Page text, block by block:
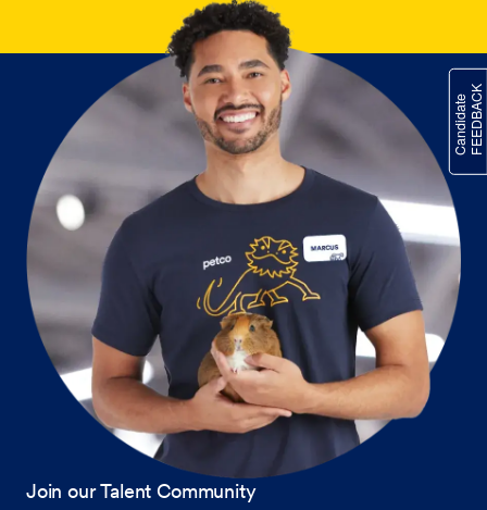
Join our Talent Community